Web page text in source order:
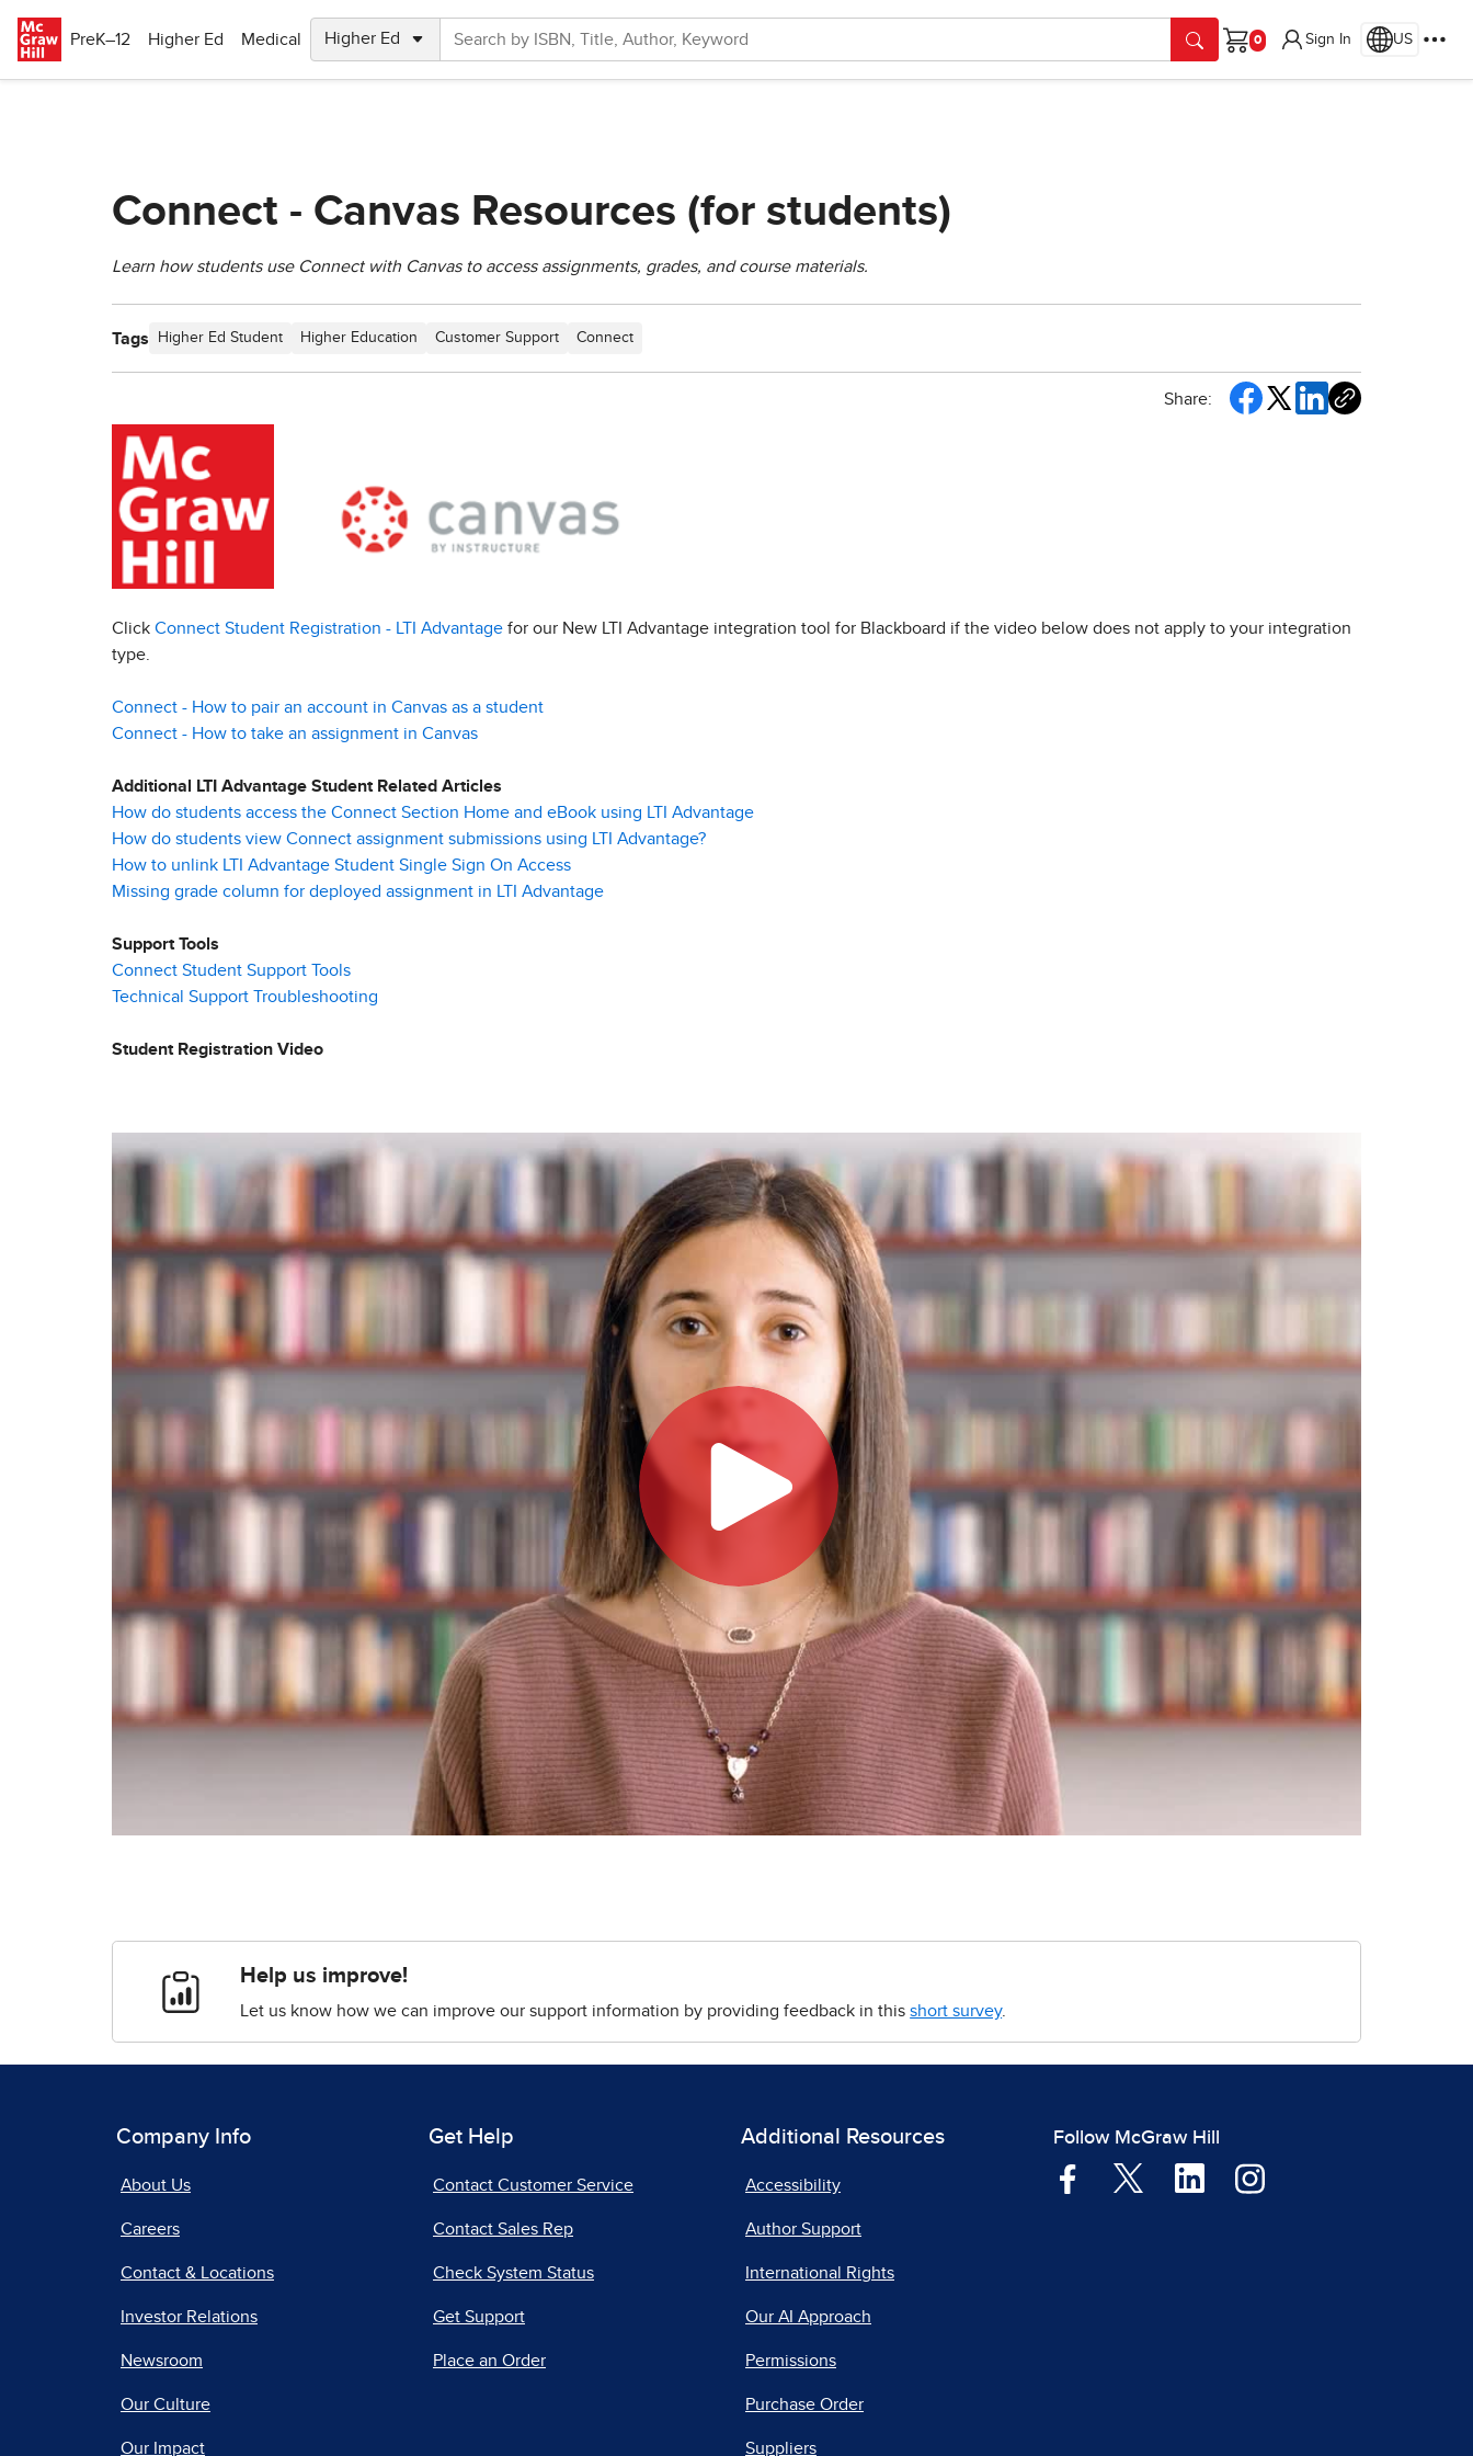
PreK–12
Higher Ed Medical
Cart
Sign In US
Connect - Canvas Resources (for students)
Learn how students use Connect with Canvas to access assignments, grades, and course materials.
Tags Higher Ed Student Higher Education Customer Support Connect
Share:
Click Connect Student Registration - LTI Advantage for our New LTI Advantage integration tool for Blackboard if the video below does not apply to your integration
type.
Connect - How to pair an account in Canvas as a student
Connect - How to take an assignment in Canvas
Additional LTI Advantage Student Related Articles
How do students access the Connect Section Home and eBook using LTI Advantage
How do students view Connect assignment submissions using LTI Advantage?
How to unlink LTI Advantage Student Single Sign On Access
Missing grade column for deployed assignment in LTI Advantage
Support Tools
Connect Student Support Tools
Technical Support Troubleshooting
Student Registration Video
Help us improve!
Let us know how we can improve our support information by providing feedback in thisshort survey.
Company Info
About Us
Careers
Contact & Locations
Investor Relations
Newsroom
Our Culture
Our Impact
Get Help
Contact Customer Service
Contact Sales Rep
Check System Status
Get Support
Place an Order
Additional Resources
Accessibility
Author Support
International Rights
Our AI Approach
Permissions
Purchase Order
Suppliers
Follow McGraw Hill